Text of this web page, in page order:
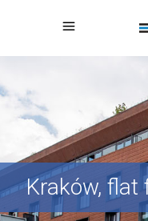
Kraków, flat